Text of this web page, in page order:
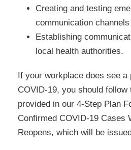
Creating and testing
communication
Establishing
local health authorities.
If your workplace does see
COVID-19, you should follow
provided in our 4-Step Plan
Confirmed COVID-19 Cases
Reopens, which will be